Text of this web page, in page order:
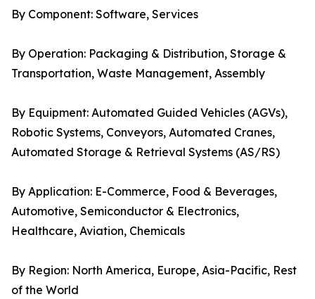
By Component: Software, Services
By Operation: Packaging & Distribution, Storage &
Transportation, Waste Management, Assembly
By Equipment: Automated Guided Vehicles (AGVs),
Robotic Systems, Conveyors, Automated Cranes,
Automated Storage & Retrieval Systems (AS/RS)
By Application: E-Commerce, Food & Beverages,
Automotive, Semiconductor & Electronics,
Healthcare, Aviation, Chemicals
By Region: North America, Europe, Asia-Pacific, Rest
of the World